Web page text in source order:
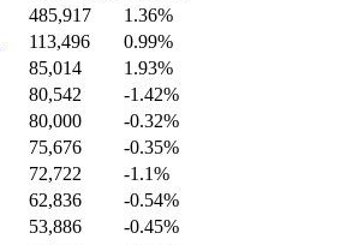
485,917
1.36%
113,496
0.99%
85,014
1.93%
80,542
-1.42%
80,000
-0.32%
75,676
-0.35%
72,722
-1.1%
62,836
-0.54%
53,886
-0.45%